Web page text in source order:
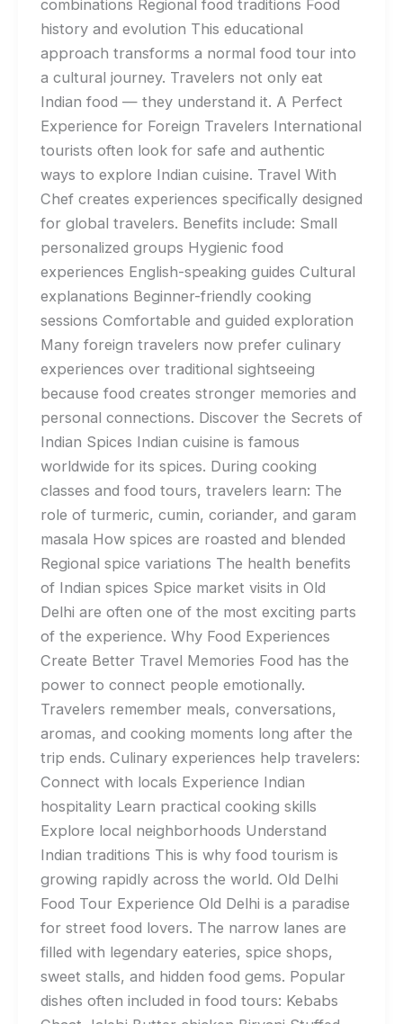
combinations Regional food traditions Food
history and evolution This educational
approach transforms a normal food tour into
a cultural journey. Travelers not only eat
Indian food — they understand it. A Perfect
Experience for Foreign Travelers International
tourists often look for safe and authentic
ways to explore Indian cuisine. Travel With
Chef creates experiences specifically designed
for global travelers. Benefits include: Small
personalized groups Hygienic food
experiences English-speaking guides Cultural
explanations Beginner-friendly cooking
sessions Comfortable and guided exploration
Many foreign travelers now prefer culinary
experiences over traditional sightseeing
because food creates stronger memories and
personal connections. Discover the Secrets of
Indian Spices Indian cuisine is famous
worldwide for its spices. During cooking
classes and food tours, travelers learn: The
role of turmeric, cumin, coriander, and garam
masala How spices are roasted and blended
Regional spice variations The health benefits
of Indian spices Spice market visits in Old
Delhi are often one of the most exciting parts
of the experience. Why Food Experiences
Create Better Travel Memories Food has the
power to connect people emotionally.
Travelers remember meals, conversations,
aromas, and cooking moments long after the
trip ends. Culinary experiences help travelers:
Connect with locals Experience Indian
hospitality Learn practical cooking skills
Explore local neighborhoods Understand
Indian traditions This is why food tourism is
growing rapidly across the world. Old Delhi
Food Tour Experience Old Delhi is a paradise
for street food lovers. The narrow lanes are
filled with legendary eateries, spice shops,
sweet stalls, and hidden food gems. Popular
dishes often included in food tours: Kebabs